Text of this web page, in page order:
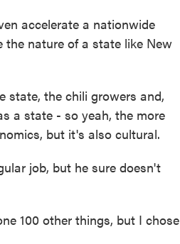
accelerate a nationwide
nature of a state like New
state, the chili growers and,
a state - so yeah, the more
but it's also cultural.
job, but he sure doesn't
100 other things, but I chose